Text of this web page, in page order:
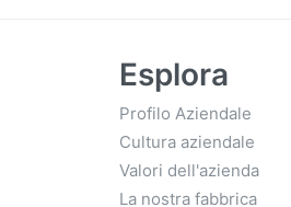
Esplora
Profilo Aziendale
Cultura aziendale
Valori dell'azienda
La nostra fabbrica